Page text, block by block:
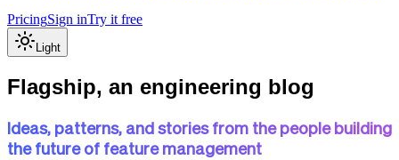
PricingSign inTry it free
Light
Flagship, an engineering blog
Ideas, patterns, and stories from the people building
the future of feature management